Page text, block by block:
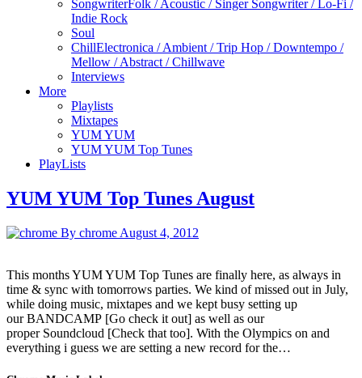
SongwriterFolk / Acoustic / Singer Songwriter / Lo-Fi /
Indie Rock
Soul
ChillElectronica / Ambient / Trip Hop / Downtempo /
Mellow / Abstract / Chillwave
Interviews
More
Playlists
Mixtapes
YUM YUM
YUM YUM Top Tunes
PlayLists
YUM YUM Top Tunes August
By chrome August 4, 2012
This months YUM YUM Top Tunes are finally here, as always in
time & sync with tomorrows parties. We kind of missed out in July,
while doing music, mixtapes and we kept busy setting up
our BANDCAMP [Go check it out] as well as our
proper Soundcloud [Check that too]. With the Olympics on and
everything i guess we are setting a new record for the…